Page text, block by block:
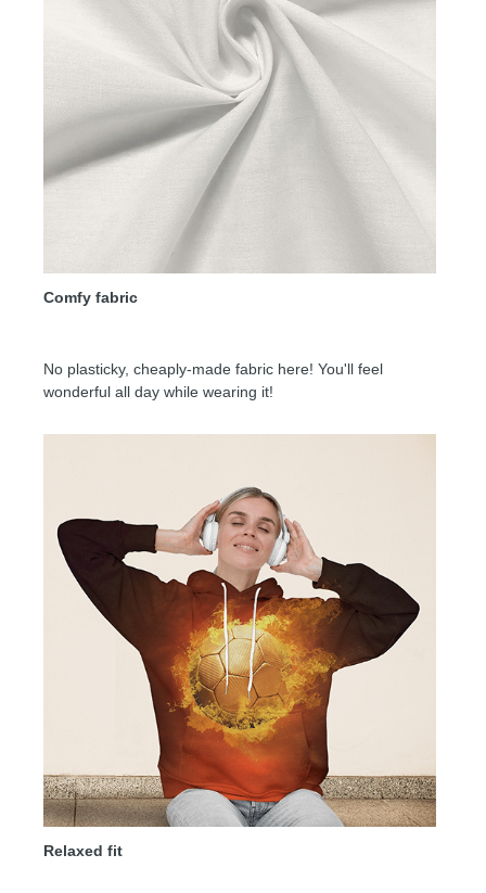
Comfy fabric
No plasticky, cheaply-made fabric here! You'll feel
wonderful all day while wearing it!
Relaxed fit